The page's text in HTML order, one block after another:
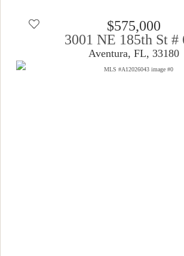
$575,000
3001 NE 185th St #
Aventura, FL, 33180